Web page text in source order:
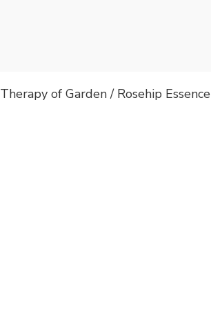
Therapy of Garden / Rosehip Essence